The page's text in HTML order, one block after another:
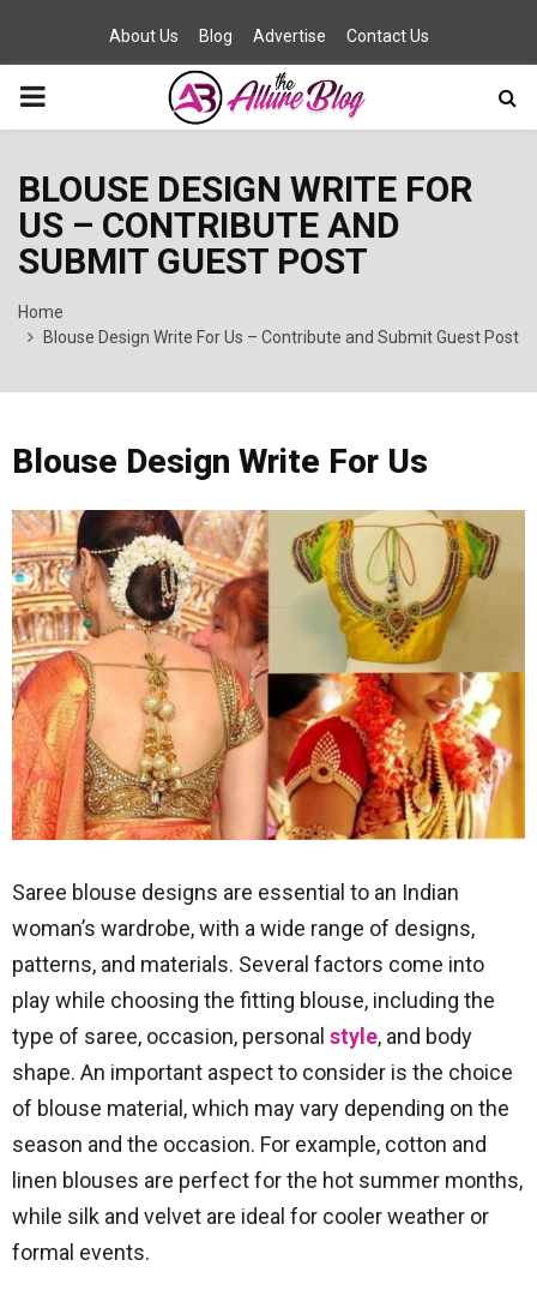
About Us Blog Advertise Contact Us
PRIMARY
BLOUSE DESIGN WRITE FOR
US – CONTRIBUTE AND
SUBMIT GUEST POST
Home
Blouse Design Write For Us – Contribute and Submit Guest Post
Blouse Design Write For Us
Saree blouse designs are essential to an Indian
woman’s wardrobe, with a wide range of designs,
patterns, and materials. Several factors come into
play while choosing the fitting blouse, including the
type of saree, occasion, personal style, and body
shape. An important aspect to consider is the choice
of blouse material, which may vary depending on the
season and the occasion. For example, cotton and
linen blouses are perfect for the hot summer months,
while silk and velvet are ideal for cooler weather or
formal events.